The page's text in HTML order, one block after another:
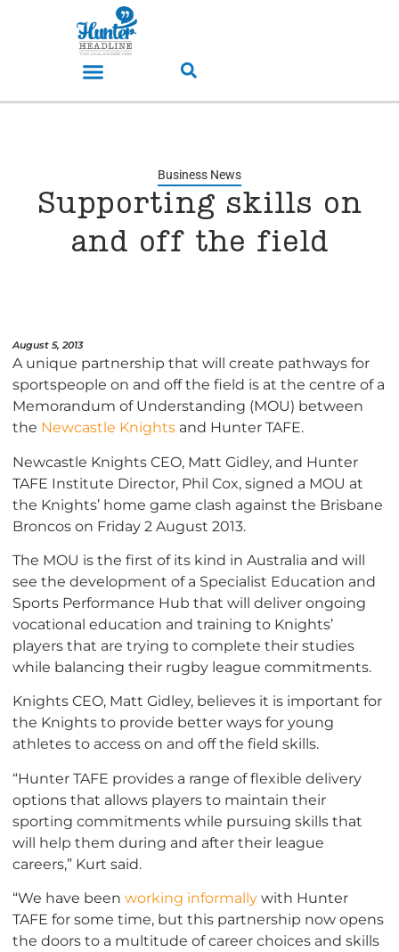
Business News
Supporting skills on
and off the field
August 5, 2013
A unique partnership that will create pathways for
sportspeople on and off the field is at the centre of a
Memorandum of Understanding (MOU) between
the Newcastle Knights and Hunter TAFE.
Newcastle Knights CEO, Matt Gidley, and Hunter
TAFE Institute Director, Phil Cox, signed a MOU at
the Knights’ home game clash against the Brisbane
Broncos on Friday 2 August 2013.
The MOU is the first of its kind in Australia and will
see the development of a Specialist Education and
Sports Performance Hub that will deliver ongoing
vocational education and training to Knights’
players that are trying to complete their studies
while balancing their rugby league commitments.
Knights CEO, Matt Gidley, believes it is important for
the Knights to provide better ways for young
athletes to access on and off the field skills.
“Hunter TAFE provides a range of flexible delivery
options that allows players to maintain their
sporting commitments while pursuing skills that
will help them during and after their league
careers,” Kurt said.
“We have been working informally with Hunter
TAFE for some time, but this partnership now opens
the doors to a multitude of career choices and skills